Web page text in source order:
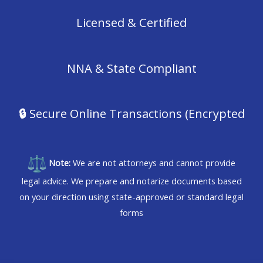
Licensed & Certified
NNA & State Compliant
🔒Secure Online Transactions (Encrypted
Note: We are not attorneys and cannot provide
legal advice. We prepare and notarize documents based
on your direction using state-approved or standard legal
forms